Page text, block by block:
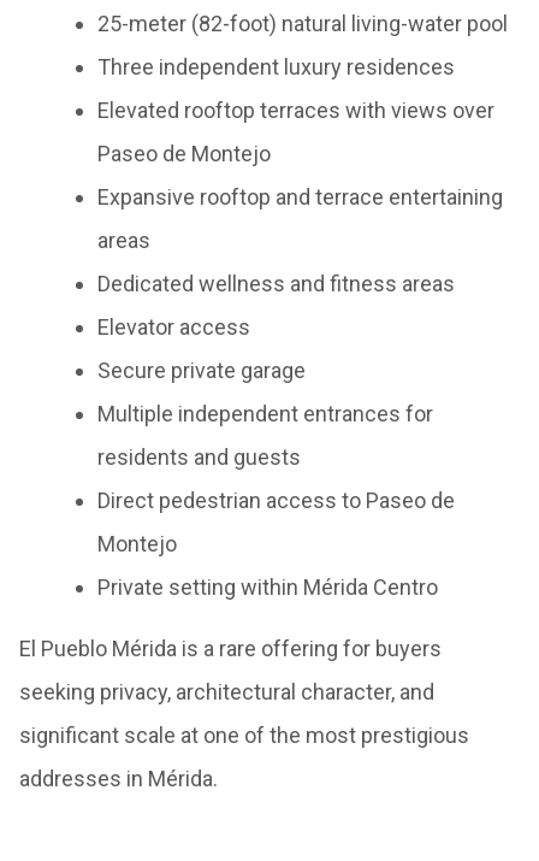
25-meter (82-foot) natural living-water pool
Three independent luxury residences
Elevated rooftop terraces with views over
Paseo de Montejo
Expansive rooftop and terrace entertaining
areas
Dedicated wellness and fitness areas
Elevator access
Secure private garage
Multiple independent entrances for
residents and guests
Direct pedestrian access to Paseo de
Montejo
Private setting within Mérida Centro
El Pueblo Mérida is a rare offering for buyers
seeking privacy, architectural character, and
significant scale at one of the most prestigious
addresses in Mérida.